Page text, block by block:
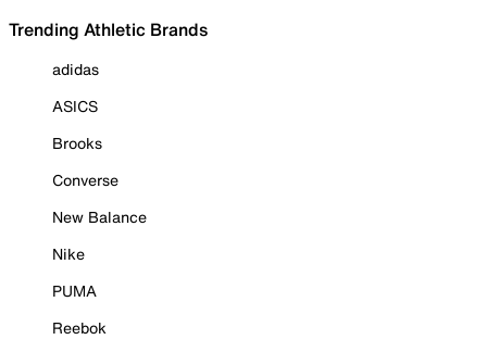
Trending Athletic Brands
adidas
ASICS
Brooks
Converse
New Balance
Nike
PUMA
Reebok